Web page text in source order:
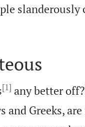
[1] any better off?
and Greeks,